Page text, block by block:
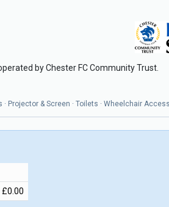
by Chester FC Community Trust.
· Projector & Screen · Toilets · Wheelchair
£0.00